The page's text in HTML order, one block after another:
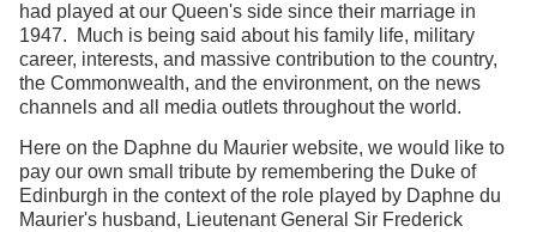
had played at our Queen's side since their marriage in
1947. Much is being said about his family life, military
career, interests, and massive contribution to the country,
the Commonwealth, and the environment, on the news
channels and all media outlets throughout the world.
Here on the Daphne du Maurier website, we would like to
pay our own small tribute by remembering the Duke of
Edinburgh in the context of the role played by Daphne du
Maurier's husband, Lieutenant General Sir Frederick